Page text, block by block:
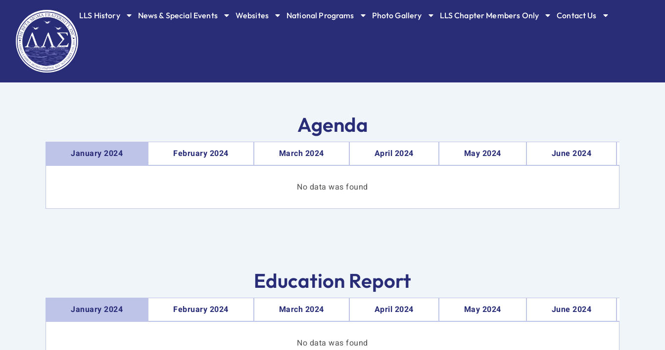
content
LLS History News & Special Events Websites National Programs Photo Gallery LLS Chapter Members Only Contact Us
Agenda
January 2024 February 2024 March 2024 April 2024 May 2024 June 2024
No data was found
Education Report
January 2024 February 2024 March 2024 April 2024 May 2024 June 2024
No data was found